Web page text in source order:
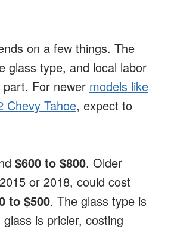
on a few things. The
glass type, and local labor
For newer models like
Chevy Tahoe, expect to
$600 to $800. Older
or 2018, could cost
to $500. The glass type is
is pricier, costing